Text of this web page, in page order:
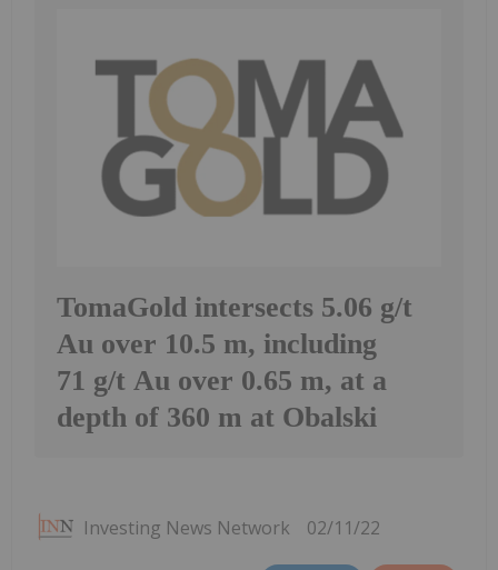
TomaGold intersects 5.06 g/t
Au over 10.5 m, including
71 g/t Au over 0.65 m, at a
depth of 360 m at Obalski
Investing News Network 02/11/22